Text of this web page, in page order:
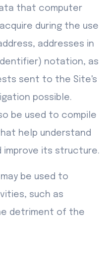
that computer
during the use
addresses in
notation, as
sent to the Site's
possible.
be used to compile
help understand
improve its structure.
be used to
such as
detriment of the